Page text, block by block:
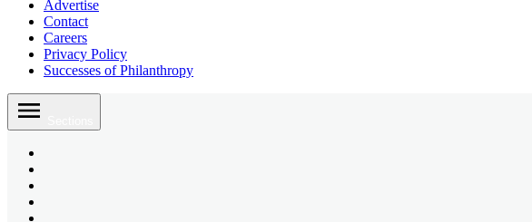
Advertise
Contact
Careers
Privacy Policy
Successes of Philanthropy
Skip
content